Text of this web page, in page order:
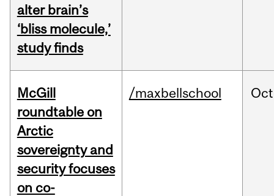
alter brain’s
‘bliss molecule,’
study finds
McGill
roundtable on
Arctic
sovereignty and
security focuses
on co-
/maxbellschool Oct